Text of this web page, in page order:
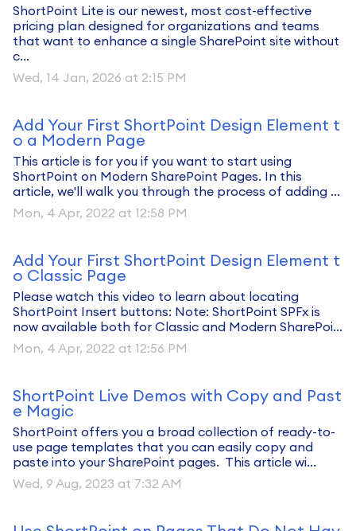
ShortPoint Lite is our newest, most cost-effective
pricing plan designed for organizations and teams
that want to enhance a single SharePoint site without
c...
Wed, 14 Jan, 2026 at 2:15 PM
Add Your First ShortPoint Design Element t
o a Modern Page
This article is for you if you want to start using
ShortPoint on Modern SharePoint Pages. In this
article, we'll walk you through the process of adding ...
Mon, 4 Apr, 2022 at 12:58 PM
Add Your First ShortPoint Design Element t
o Classic Page
Please watch this video to learn about locating
ShortPoint Insert buttons: Note: ShortPoint SPFx is
now available both for Classic and Modern SharePoi...
Mon, 4 Apr, 2022 at 12:56 PM
ShortPoint Live Demos with Copy and Past
e Magic
ShortPoint offers you a broad collection of ready-to-
use page templates that you can easily copy and
paste into your SharePoint pages. This article wi...
Wed, 9 Aug, 2023 at 7:32 AM